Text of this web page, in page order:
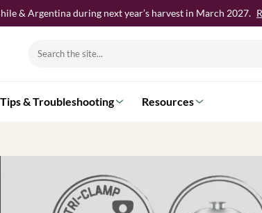
& Argentina during next year’s harvest in March 2027.
Search
Tips & Troubleshooting Resources